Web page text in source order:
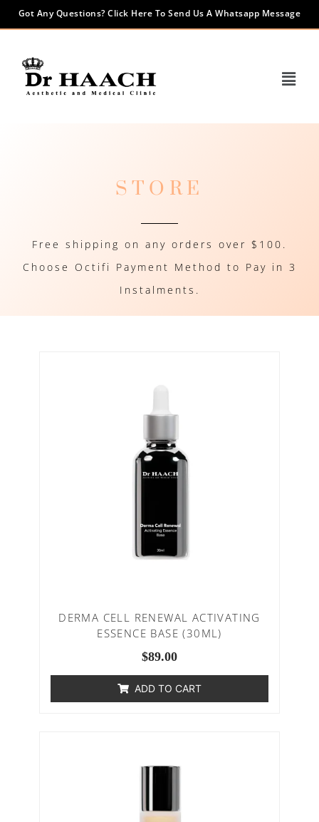
Got Any Questions? Click Here To Send Us A Whatsapp Message
STORE
Free shipping on any orders over $100.
Choose Octifi Payment Method to Pay in 3
Instalments.
DERMA CELL RENEWAL ACTIVATING
ESSENCE BASE (30ML)
$89.00
ADD TO CART